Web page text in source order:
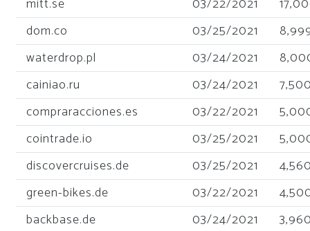
mitt.se 03/22/2021
dom.co
03/25/2021
waterdrop.pl
03/24/2021
cainiao.ru
03/24/2021
compraracciones.es
03/22/2021
cointrade.io
03/25/2021
discovercruises.de
03/25/2021
green-bikes.de
03/22/2021
backbase.de
03/24/2021